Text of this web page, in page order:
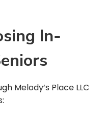
In-
Melody’s Place LLC